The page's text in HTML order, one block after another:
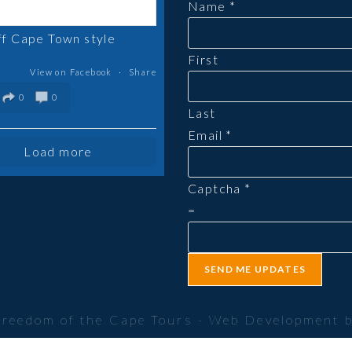
Cape Town style
View on Facebook · Share
0 0
Load more
tab
Name *
First
Last
Email *
Captcha *
=
SEND ME UPDATES
of the Cape Tours - Web Development